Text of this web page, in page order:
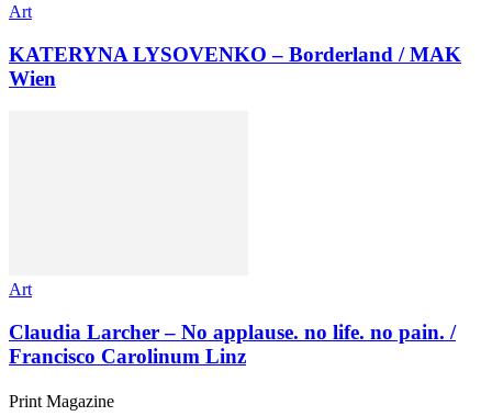
Art
KATERYNA LYSOVENKO – Borderland / MAK
Wien
Art
Claudia Larcher – No applause. no life. no pain. /
Francisco Carolinum Linz
Print Magazine